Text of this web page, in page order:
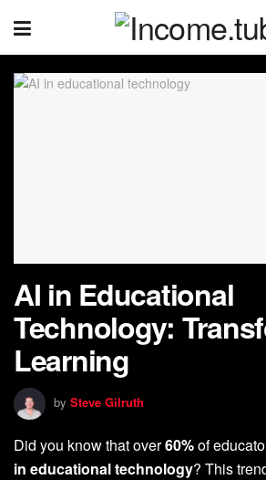
AI in Educational
Technology:
Learning
by Steve Gilruth
Did you know that over60%of
in educational technology? This